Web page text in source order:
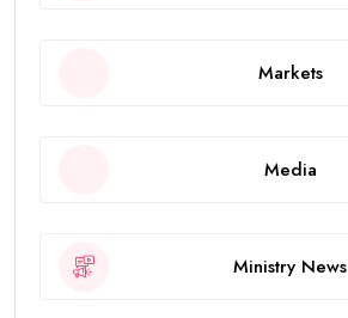
Markets
Media
Ministry News